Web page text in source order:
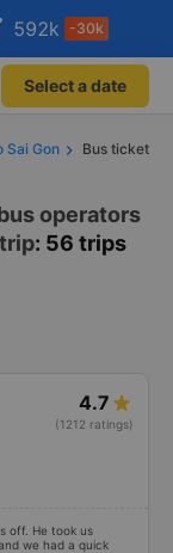
Open
Open
592k -30k
Select a date
Sai Gon
Bus ticket
operators
: 56 trips
4.7
(1212 ratings)
off. He took us
we had a quick